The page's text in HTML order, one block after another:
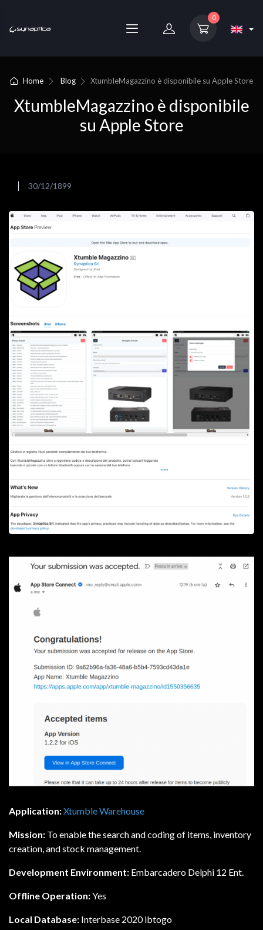
0
Home Blog XtumbleMagazzino è disponibile su Apple Store
XtumbleMagazzino è disponibile
su Apple Store
30/12/1899
Application:Xtumble Warehouse
Mission: To enable the search and coding of items, inventory
creation, and stock management.
Development Environment: Embarcadero Delphi 12 Ent.
Offline Operation:Yes
Local Database: Interbase 2020 ibtogo